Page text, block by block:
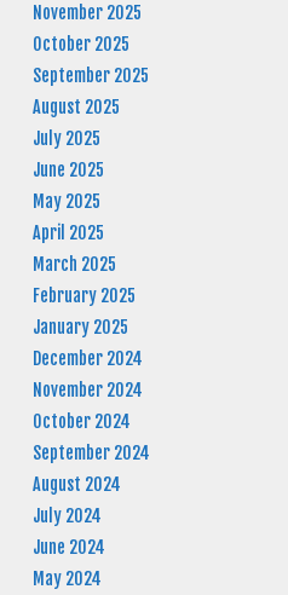
November 2025
October 2025
September 2025
August 2025
July 2025
June 2025
May 2025
April 2025
March 2025
February 2025
January 2025
December 2024
November 2024
October 2024
September 2024
August 2024
July 2024
June 2024
May 2024